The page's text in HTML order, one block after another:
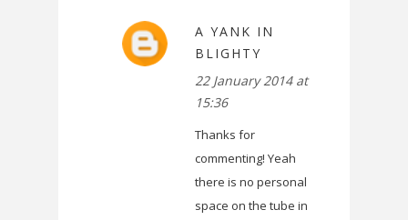
A YANK IN
BLIGHTY
22 January 2014 at
15:36
Thanks for
commenting! Yeah
there is no personal
space on the tube in